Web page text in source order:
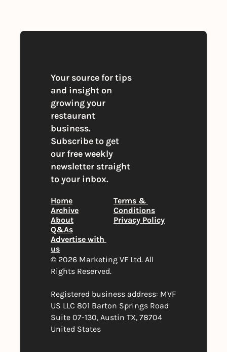
Your source for tips
and insight on
growing your
restaurant
business.
Subscribe to get
our free weekly
newsletter straight
to your inbox.
Home
Archive
About
Q&As
Advertise with
us
Terms &
Conditions
Privacy Policy
© 2026 Marketing VF Ltd. All
Rights Reserved.
Registered business address: MVF
US LLC 801 Barton Springs Road
Suite 07-130, Austin TX, 78704
United States